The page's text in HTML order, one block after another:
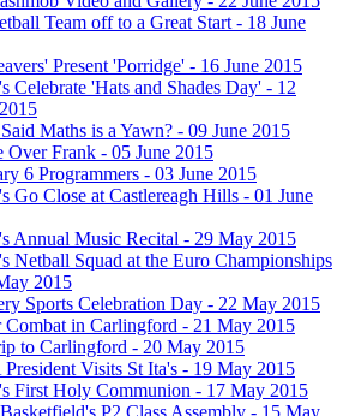
Team off to a Great Start - 18 June
Present 'Porridge' - 16 June 2015
Celebrate 'Hats and Shades Day' - 12
Maths is a Yawn? - 09 June 2015
Over Frank - 05 June 2015
6 Programmers - 03 June 2015
Go Close at Castlereagh Hills - 01 June
Annual Music Recital - 29 May 2015
Netball Squad at the Euro Championships
2015
Sports Celebration Day - 22 May 2015
Combat in Carlingford - 21 May 2015
to Carlingford - 20 May 2015
Visits St Ita's - 19 May 2015
First Holy Communion - 17 May 2015
P2 Class Assembly - 15 May